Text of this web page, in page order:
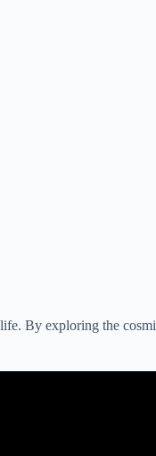
By exploring the